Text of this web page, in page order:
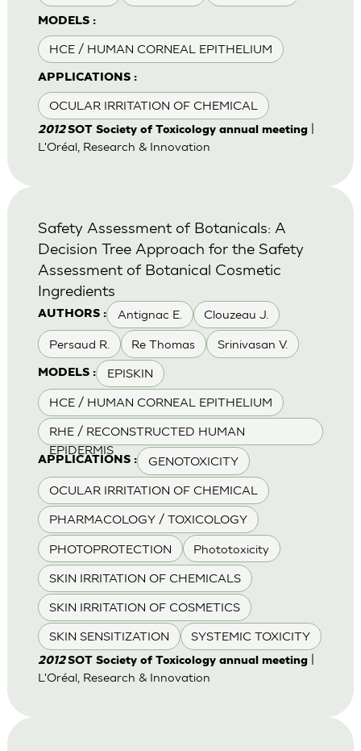
MODELS :
HCE / HUMAN CORNEAL EPITHELIUM
APPLICATIONS :
OCULAR IRRITATION OF CHEMICAL
2012SOT Society of Toxicology annual meeting|
L'Oréal, Research & Innovation
AUTHORS : Antignac E. Clouzeau J.
Persaud R. Re Thomas Srinivasan V.
MODELS : EPISKIN
HCE / HUMAN CORNEAL EPITHELIUM
RHE / RECONSTRUCTED HUMAN
EPIDERMIS
APPLICATIONS : GENOTOXICITY
OCULAR IRRITATION OF CHEMICAL
PHARMACOLOGY / TOXICOLOGY
PHOTOPROTECTION Phototoxicity
SKIN IRRITATION OF CHEMICALS
SKIN IRRITATION OF COSMETICS
SKIN SENSITIZATION SYSTEMIC TOXICITY
Safety Assessment of Botanicals: A
Decision Tree Approach for the Safety
Assessment of Botanical Cosmetic
Ingredients
2012SOT Society of Toxicology annual meeting|
L'Oréal, Research & Innovation